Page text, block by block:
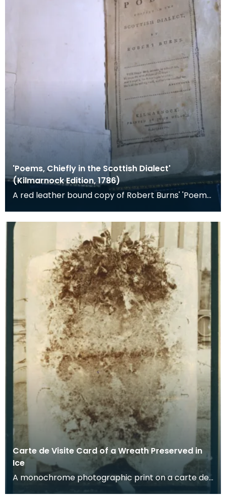
'Poems, Chiefly in the Scottish Dialect'
(Kilmarnock Edition, 1786)
A red leather bound copy of Robert Burns' 'Poems,
Carte de Visite Card of a Wreath Preserved in
Ice
A monochrome photographic print on a carte de
visite card of a wreath of fresh foliage encased in